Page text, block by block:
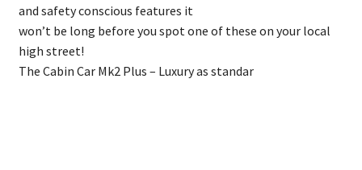
and safety conscious features it
won’t be long before you spot one of these on your local
high street!
The Cabin Car Mk2 Plus – Luxury as standar